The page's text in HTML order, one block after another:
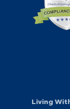
Living